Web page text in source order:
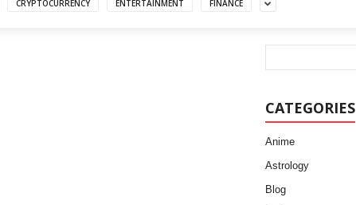
CRYPTOCURRENCY ENTERTAINMENT FINANCE
CATEGORIES
Anime
Astrology
Blog